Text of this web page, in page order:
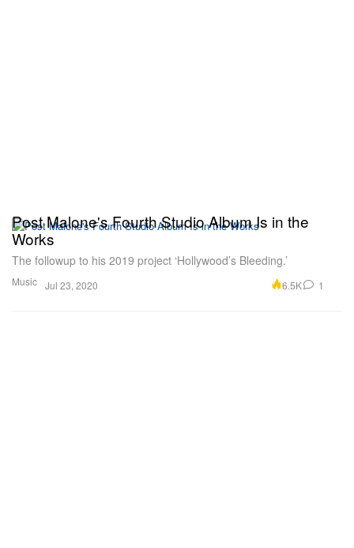
Music
Post Malone's Fourth Studio Album Is in the
Works
The followup to his 2019 project ‘Hollywood’s Bleeding.’
Jul 23, 2020 6.5K 1